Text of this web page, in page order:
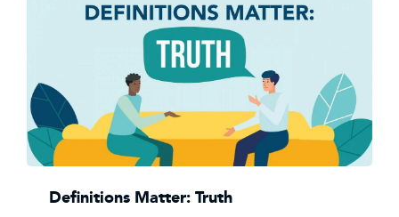
Definitions Matter: Truth